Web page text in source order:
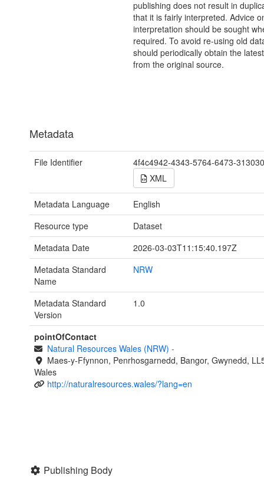
publishing does not result in
that it is fairly interpreted. Advice
interpretation should be sought
required. To avoid re-using old
should periodically obtain the
from the original source.
Metadata
File Identifier
4f4c4942-4343-5764-6473-
XML
Metadata Language
English
Resource type
Dataset
Metadata Date
2026-03-03T11:15:40.197Z
Metadata Standard
Name
NRW
Metadata Standard
Version
1.0
pointOfContact
Natural Resources Wales (NRW) -
Maes-y-Ffynnon, Penrhosgarnedd, Bangor, Gwynedd,
Wales
http://naturalresources.wales/?lang=en
Publishing Body